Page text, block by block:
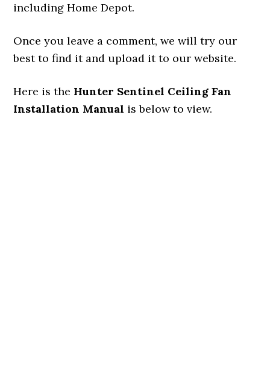
including Home Depot.
Once you leave a comment, we will try our
best to find it and upload it to our website.
Here is the Hunter Sentinel Ceiling Fan
Installation Manual is below to view.